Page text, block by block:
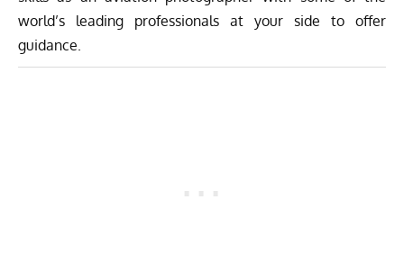
world’s leading professionals at your side to offer
guidance.